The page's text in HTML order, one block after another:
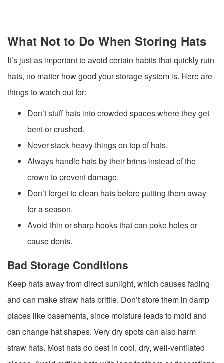
What Not to Do When Storing Hats
It’s just as important to avoid certain habits that quickly ruin
hats, no matter how good your storage system is. Here are
things to watch out for:
Don’t stuff hats into crowded spaces where they get
bent or crushed.
Never stack heavy things on top of hats.
Always handle hats by their brims instead of the
crown to prevent damage.
Don’t forget to clean hats before putting them away
for a season.
Avoid thin or sharp hooks that can poke holes or
cause dents.
Bad Storage Conditions
Keep hats away from direct sunlight, which causes fading
and can make straw hats brittle. Don’t store them in damp
places like basements, since moisture leads to mold and
can change hat shapes. Very dry spots can also harm
straw hats. Most hats do best in cool, dry, well-ventilated